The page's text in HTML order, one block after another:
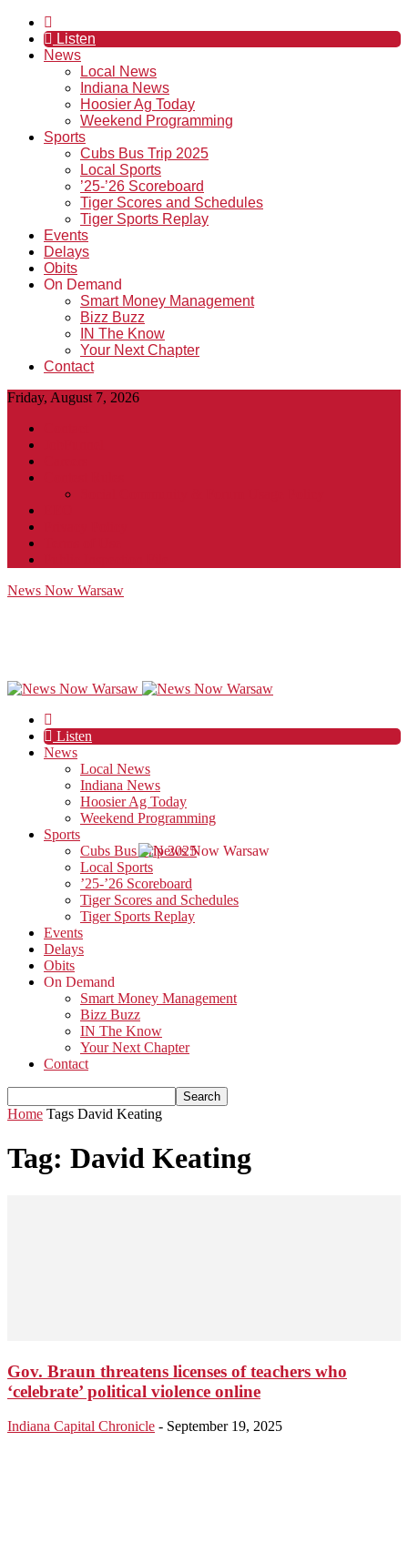
Listen
News
Local News
Indiana News
Hoosier Ag Today
Weekend Programming
Sports
Cubs Bus Trip 2025
Local Sports
’25-’26 Scoreboard
Tiger Scores and Schedules
Tiger Sports Replay
Events
Delays
Obits
On Demand
Smart Money Management
Bizz Buzz
IN The Know
Your Next Chapter
Contact
Friday, August 7, 2026
News Now Warsaw
Listen
News
Local News
Indiana News
Hoosier Ag Today
Weekend Programming
Sports
Cubs Bus Trip 2025
Local Sports
’25-’26 Scoreboard
Tiger Scores and Schedules
Tiger Sports Replay
Events
Delays
Obits
On Demand
Smart Money Management
Bizz Buzz
IN The Know
Your Next Chapter
Contact
Home Tags David Keating
Tag: David Keating
Gov. Braun threatens licenses of teachers who
‘celebrate’ political violence online
Indiana Capital Chronicle - September 19, 2025